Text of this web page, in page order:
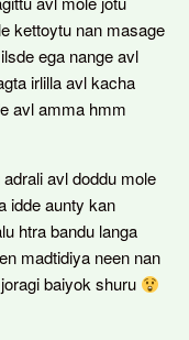
kettoytu nan masage
ega nange avl
irlilla avl kacha
avl amma hmm
avl doddu mole
idde aunty kan
htra bandu langa
madtidiya neen nan
baiyok shuru